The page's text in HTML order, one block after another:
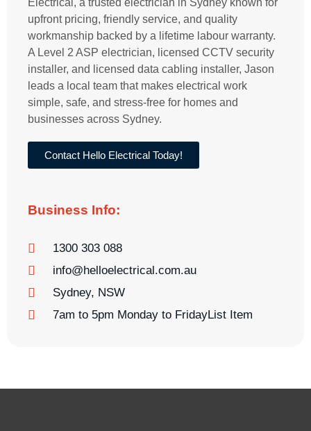
Electrical, a trusted electrician in Sydney known for
upfront pricing, friendly service, and quality
workmanship backed by a lifetime labour warranty.
A Level 2 ASP electrician, licensed CCTV security
installer, and licensed data cabling installer, Jason
leads a local team that makes electrical work
simple, safe, and stress-free for homes and
businesses across Sydney.
Contact Hello Electrical Today!
Business Info:
1300 303 088
info@helloelectrical.com.au
Sydney, NSW
7am to 5pm Monday to FridayList Item